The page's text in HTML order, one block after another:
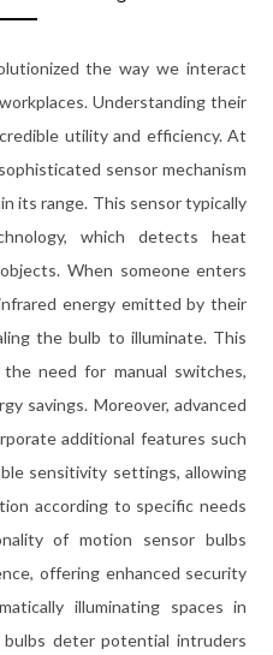
the way we interact
Understanding their
utility and efficiency. At
sensor mechanism
its range. This sensor typically
which detects heat
When someone enters
energy emitted by their
the bulb to illuminate. This
need for manual switches,
savings. Moreover, advanced
additional features such
sensitivity settings, allowing
according to specific needs
of motion sensor bulbs
offering enhanced security
illuminating spaces in
deter potential intruders